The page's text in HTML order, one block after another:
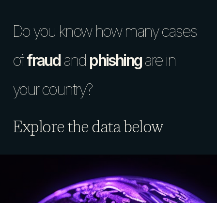
Do you know how many cases
offraudand phishingare in
your country?
Explore the data below